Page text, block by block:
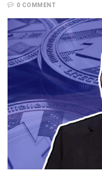
0 COMMENT